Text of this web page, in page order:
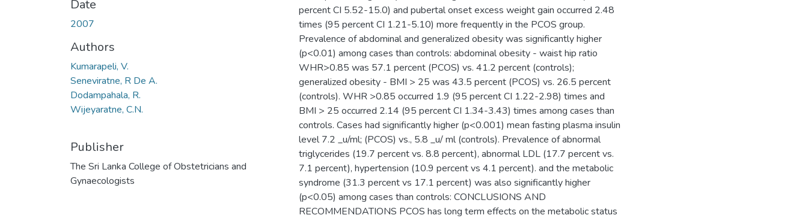
Date
2007
Authors
Kumarapeli, V.
Seneviratne, R De A.
Dodampahala, R.
Wijeyaratne, C.N.
Publisher
The Sri Lanka College of Obstetricians and
Gynaecologists
percent CI 5.52-15.0) and pubertal onset excess weight gain occurred 2.48
times (95 percent CI 1.21-5.10) more frequently in the PCOS group.
Prevalence of abdominal and generalized obesity was significantly higher
(p<0.01) among cases than controls: abdominal obesity - waist hip ratio
WHR>0.85 was 57.1 percent (PCOS) vs. 41.2 percent (controls);
generalized obesity - BMI > 25 was 43.5 percent (PCOS) vs. 26.5 percent
(controls). WHR >0.85 occurred 1.9 (95 percent CI 1.22-2.98) times and
BMI > 25 occurred 2.14 (95 percent CI 1.34-3.43) times among cases than
controls. Cases had significantly higher (p<0.001) mean fasting plasma insulin
level 7.2 _u/ml; (PCOS) vs., 5.8 _u/ ml (controls). Prevalence of abnormal
triglycerides (19.7 percent vs. 8.8 percent), abnormal LDL (17.7 percent vs.
7.1 percent), hypertension (10.9 percent vs 4.1 percent). and the metabolic
syndrome (31.3 percent vs 17.1 percent) was also significantly higher
(p<0.05) among cases than controls: CONCLUSIONS AND
RECOMMENDATIONS PCOS has long term effects on the metabolic status